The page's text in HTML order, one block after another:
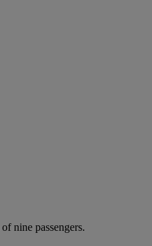
nine passengers.